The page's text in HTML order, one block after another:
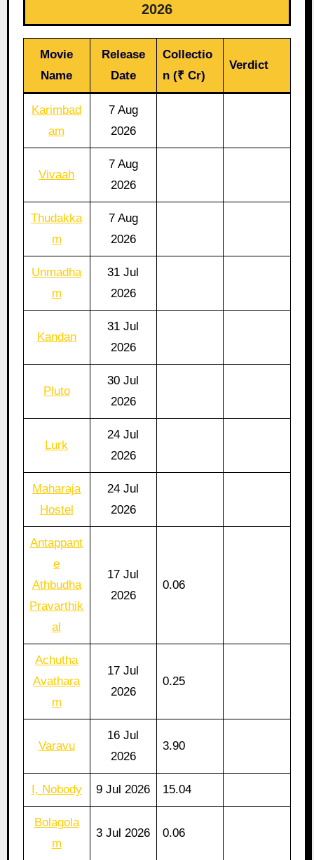
2026
Movie
Name
Release
Date
Collectio
n (₹ Cr)
Verdict
Karimbad
am
7 Aug
2026
Vivaah
7 Aug
2026
Thudakka
m
7 Aug
2026
Unmadha
m
31 Jul
2026
Kandan
31 Jul
2026
Pluto
30 Jul
2026
Lurk
24 Jul
2026
Maharaja
Hostel
24 Jul
2026
Antappant
e
Athbudha
Pravarthik
al
17 Jul
2026
0.06
Achutha
Avathara
m
17 Jul
2026
0.25
Varavu
16 Jul
2026
3.90
I, Nobody 9 Jul 2026 15.04
Bolagola
m
3 Jul 2026 0.06